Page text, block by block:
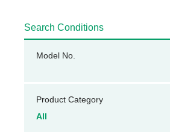
Search Conditions
Model No.
Product Category
All